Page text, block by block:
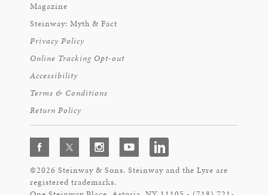
Magazine
Steinway: Myth & Fact
Privacy Policy
Online Tracking Opt-out
Accessibility
Terms & Conditions
Return Policy
©2026 Steinway & Sons. Steinway and the Lyre are
registered trademarks.